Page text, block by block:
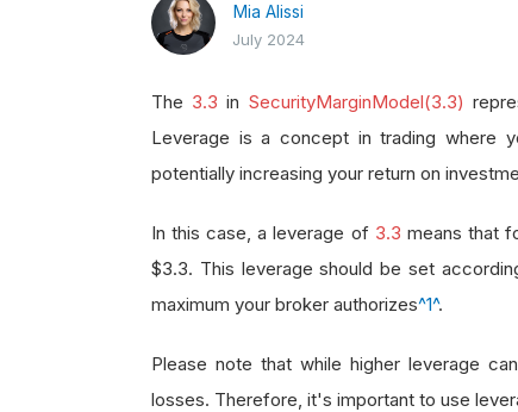
Mia Alissi
July 2024
The 3.3 in SecurityMarginModel(3.3)
Leverage is a concept in trading where
potentially increasing your return on
In this case, a leverage of 3.3 means that
$3.3. This leverage should be set
maximum your broker authorizes^1^.
Please note that while higher leverage
losses. Therefore, it's important to use